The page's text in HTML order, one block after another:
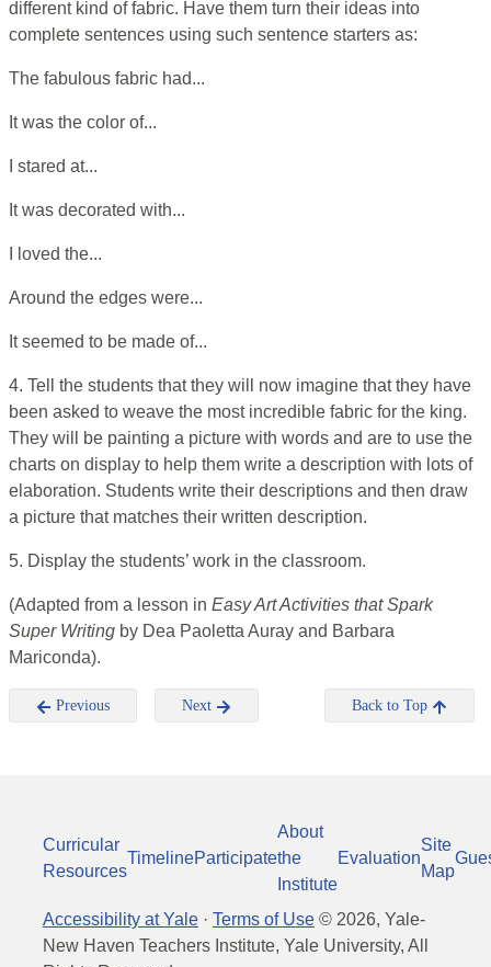
different kind of fabric. Have them turn their ideas into
complete sentences using such sentence starters as:
The fabulous fabric had...
It was the color of...
I stared at...
It was decorated with...
I loved the...
Around the edges were...
It seemed to be made of...
4. Tell the students that they will now imagine that they have
been asked to weave the most incredible fabric for the king.
They will be painting a picture with words and are to use the
charts on display to help them write a description with lots of
elaboration. Students write their descriptions and then draw
a picture that matches their written description.
5. Display the students’ work in the classroom.
(Adapted from a lesson in Easy Art Activities that Spark
Super Writing by Dea Paoletta Auray and Barbara
Mariconda).
Previous Next Back to Top
Curricular
Resources
TimelineParticipate
About
the
Institute
Evaluation
Site
Map
Accessibility at Yale · Terms of Use © 2026, Yale-
New Haven Teachers Institute, Yale University, All